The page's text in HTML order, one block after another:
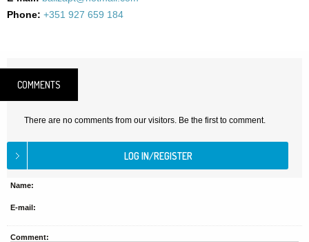
Phone: +351 927 659 184
COMMENTS
There are no comments from our visitors. Be the first to comment.
Name:
E-mail:
Comment: